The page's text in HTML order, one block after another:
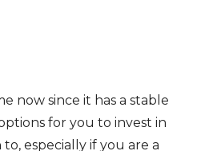
now since it has a stable
for you to invest in
especially if you are a